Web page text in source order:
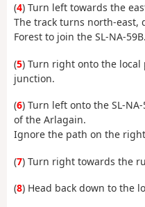
(4) Turn left towards the
The track turns north-east,
Forest to join the SL-NA-59B.
(5) Turn right onto the local
junction.
(6) Turn left onto the SL-
of the Arlagain.
Ignore the path on the
(7) Turn right towards the
(8) Head back down to the